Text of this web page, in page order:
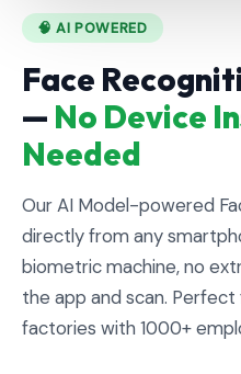
🧠 AI POWERED
Face
— No Device
Needed
Our AI Model-powered
directly from any
biometric machine, no
the app and scan.
factories with 1000+